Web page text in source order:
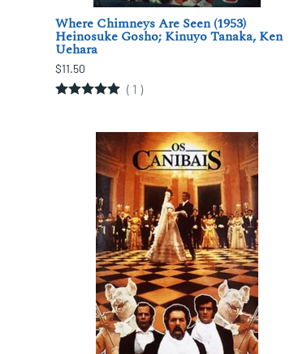
Where Chimneys Are Seen (1953)
Heinosuke Gosho; Kinuyo Tanaka, Ken
Uehara
$11.50
( 1 )